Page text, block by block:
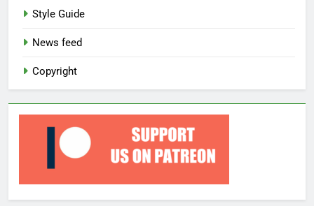
Style Guide
News feed
Copyright